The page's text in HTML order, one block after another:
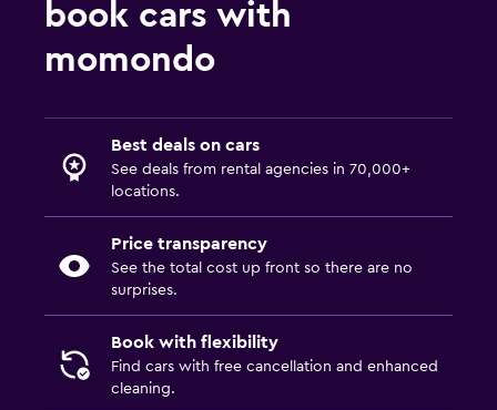
book cars with
momondo
Best deals on cars
See deals from rental agencies in 70,000+
locations.
Price transparency
See the total cost up front so there are no
surprises.
Book with flexibility
Find cars with free cancellation and enhanced
cleaning.